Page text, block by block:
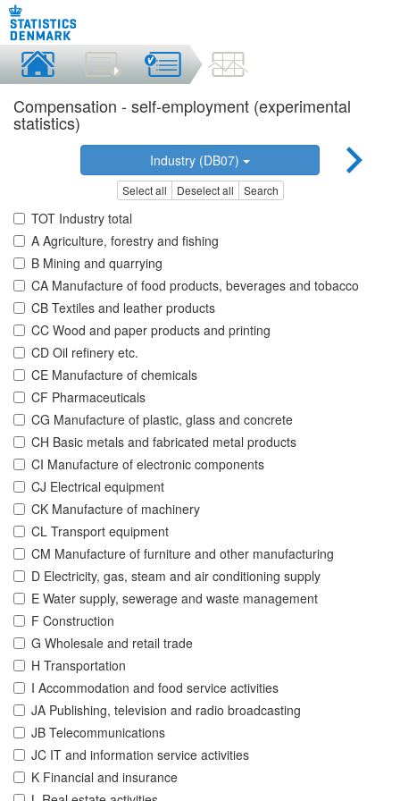
Compensation - self-employment (experimental
statistics)
Industry (DB07)
Select all Deselect all Search
TOT Industry total
A Agriculture, forestry and fishing
B Mining and quarrying
CA Manufacture of food products, beverages and tobacco
CB Textiles and leather products
CC Wood and paper products and printing
CD Oil refinery etc.
CE Manufacture of chemicals
CF Pharmaceuticals
CG Manufacture of plastic, glass and concrete
CH Basic metals and fabricated metal products
CI Manufacture of electronic components
CJ Electrical equipment
CK Manufacture of machinery
CL Transport equipment
CM Manufacture of furniture and other manufacturing
D Electricity, gas, steam and air conditioning supply
E Water supply, sewerage and waste management
F Construction
G Wholesale and retail trade
H Transportation
I Accommodation and food service activities
JA Publishing, television and radio broadcasting
JB Telecommunications
JC IT and information service activities
K Financial and insurance